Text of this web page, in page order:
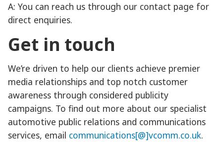
A: You can reach us through our contact page for
direct enquiries.
Get in touch
We’re driven to help our clients achieve premier
media relationships and top notch customer
awareness through considered publicity
campaigns. To find out more about our specialist
automotive public relations and communications
services, email communications[@]vcomm.co.uk.